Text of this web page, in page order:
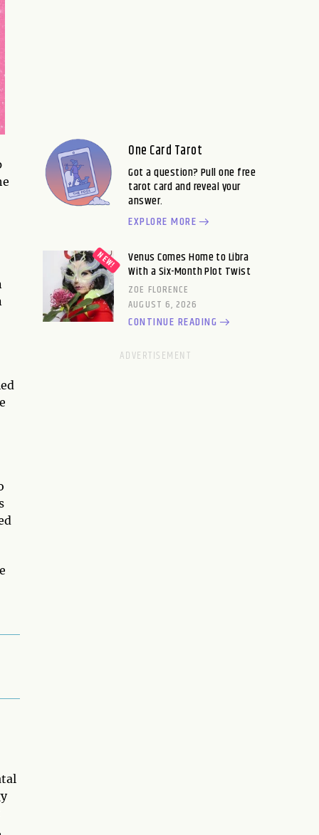
One Card Tarot
Got a question? Pull one free
tarot card and reveal your
answer.
EXPLORE MORE
Venus Comes Home to Libra
With a Six-Month Plot Twist
ZOE FLORENCE
AUGUST 6, 2026
CONTINUE READING